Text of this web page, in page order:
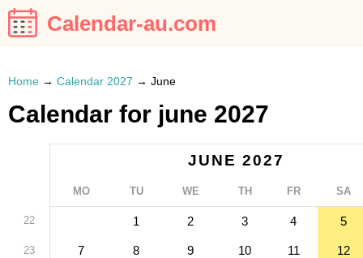
Calendar-au.com
Home → Calendar 2027 → June
Calendar for june 2027
JUNE 2027
MO TU WE TH FR SA
22 1 2 3 4 5
23 7 8 9 10 11 12